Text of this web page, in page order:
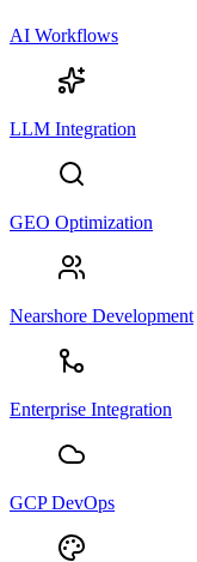
AI Workflows
LLM Integration
GEO Optimization
Nearshore Development
Enterprise Integration
GCP DevOps